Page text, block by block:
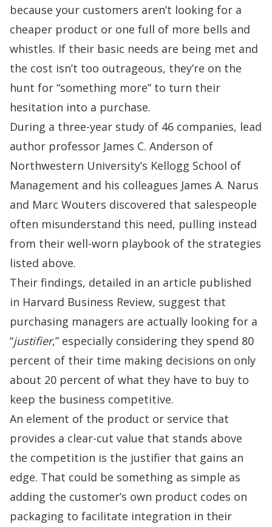
because your customers aren’t looking for a
cheaper product or one full of more bells and
whistles. If their basic needs are being met and
the cost isn’t too outrageous, they’re on the
hunt for “something more” to turn their
hesitation into a purchase.
During a three-year study of 46 companies, lead
author professor James C. Anderson of
Northwestern University’s Kellogg School of
Management and his colleagues James A. Narus
and Marc Wouters discovered that salespeople
often misunderstand this need, pulling instead
from their well-worn playbook of the strategies
listed above.
Their findings, detailed in an article published
in Harvard Business Review, suggest that
purchasing managers are actually looking for a
“justifier,” especially considering they spend 80
percent of their time making decisions on only
about 20 percent of what they have to buy to
keep the business competitive.
An element of the product or service that
provides a clear-cut value that stands above
the competition is the justifier that gains an
edge. That could be something as simple as
adding the customer’s own product codes on
packaging to facilitate integration in their